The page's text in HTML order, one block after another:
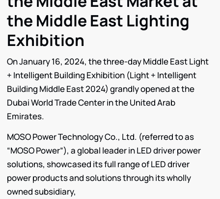
the Middle East Lighting
Exhibition
On January 16, 2024, the three-day Middle East Light
+ Intelligent Building Exhibition (Light + Intelligent
Building Middle East 2024) grandly opened at the
Dubai World Trade Center in the United Arab
Emirates.
MOSO Power Technology Co., Ltd. (referred to as
“MOSO Power”), a global leader in LED driver power
solutions, showcased its full range of LED driver
power products and solutions through its wholly
owned subsidiary,